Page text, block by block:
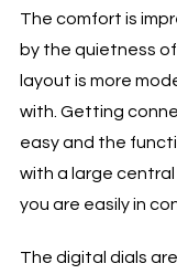
The comfort is
by the quietness
layout is more
with. Getting
easy and the
with a large
you are easily in
The digital dials